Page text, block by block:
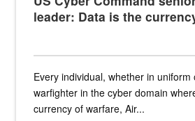
leader: Data is the
Every individual, whether in
warfighter in the cyber domain
currency of warfare, Air...